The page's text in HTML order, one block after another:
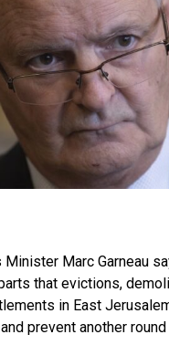
Marc Garneau
that evictions,
in East
prevent another